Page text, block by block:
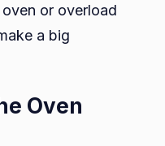
or overload
a big
Oven